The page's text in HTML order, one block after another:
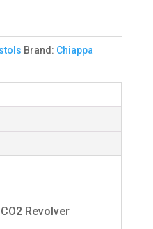
Brand: Chiappa
Revolver